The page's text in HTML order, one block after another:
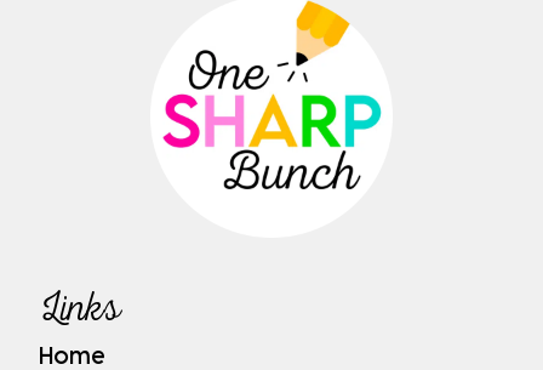
Links
Home